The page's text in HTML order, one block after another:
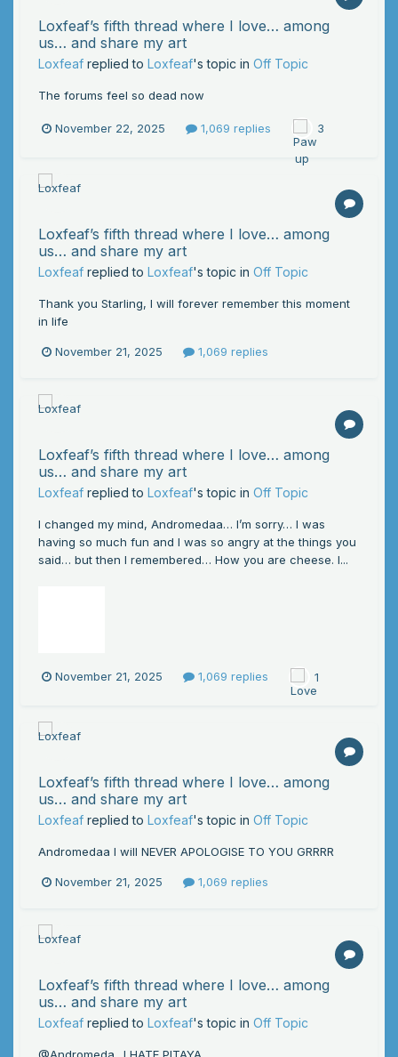
Loxfeaf’s fifth thread where I love… among
us… and share my art
Loxfeaf replied to Loxfeaf's topic in Off Topic
The forums feel so dead now
November 22, 2025 1,069 replies 3
Loxfeaf’s fifth thread where I love… among
us… and share my art
Loxfeaf replied to Loxfeaf's topic in Off Topic
Thank you Starling, I will forever remember this moment
in life
November 21, 2025 1,069 replies
Loxfeaf’s fifth thread where I love… among
us… and share my art
Loxfeaf replied to Loxfeaf's topic in Off Topic
I changed my mind, Andromedaa… I’m sorry… I was
having so much fun and I was so angry at the things you
said… but then I remembered… How you are cheese. I...
November 21, 2025 1,069 replies 1
Loxfeaf’s fifth thread where I love… among
us… and share my art
Loxfeaf replied to Loxfeaf's topic in Off Topic
Andromedaa I will NEVER APOLOGISE TO YOU GRRRR
November 21, 2025 1,069 replies
Loxfeaf’s fifth thread where I love… among
us… and share my art
Loxfeaf replied to Loxfeaf's topic in Off Topic